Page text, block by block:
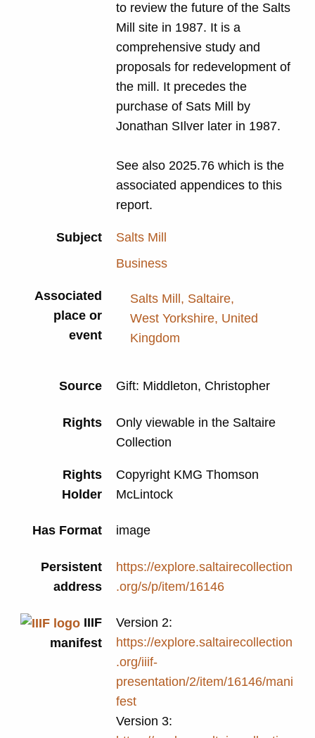
to review the future of the Salts
Mill site in 1987. It is a
comprehensive study and
proposals for redevelopment of
the mill. It precedes the
purchase of Sats Mill by
Jonathan SIlver later in 1987.
See also 2025.76 which is the
associated appendices to this
report.
Subject
Salts Mill
Business
Associated
place or
event
Salts Mill, Saltaire,
West Yorkshire, United
Kingdom
Source Gift: Middleton, Christopher
Rights
Only viewable in the Saltaire
Collection
Rights
Holder
Copyright KMG Thomson
McLintock
Has Format image
Persistent
address
https://explore.saltairecollection
.org/s/p/item/16146
IIIF
manifest
Version 2:
https://explore.saltairecollection
.org/iiif-
presentation/2/item/16146/mani
fest
Version 3: